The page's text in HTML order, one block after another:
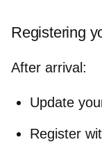
Registering
After arrival:
Update
Register